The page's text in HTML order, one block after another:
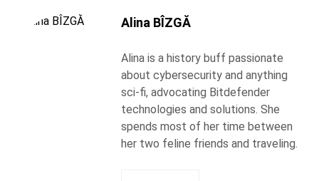
Alina BÎZGĂ
Alina is a history buff passionate
about cybersecurity and anything
sci-fi, advocating Bitdefender
technologies and solutions. She
spends most of her time between
her two feline friends and traveling.